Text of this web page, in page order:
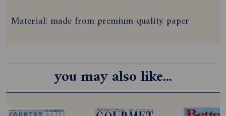
Material: made from premium quality paper
you may also like...